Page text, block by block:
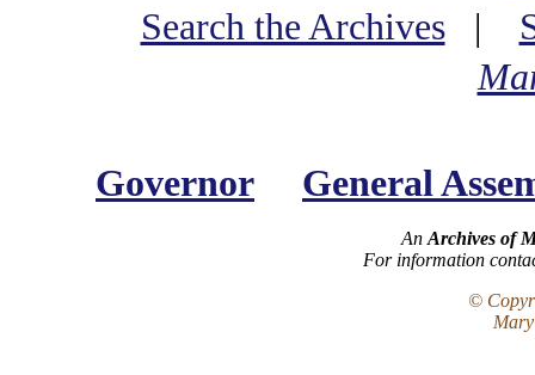
Search the Archives|
Governor General
An Archives of
For information
©